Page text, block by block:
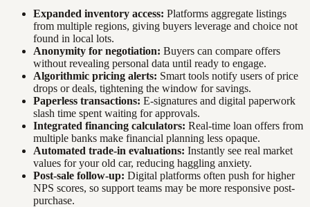
Expanded inventory access: Platforms aggregate listings
from multiple regions, giving buyers leverage and choice not
found in local lots.
Anonymity for negotiation: Buyers can compare offers
without revealing personal data until ready to engage.
Algorithmic pricing alerts: Smart tools notify users of price
drops or deals, tightening the window for savings.
Paperless transactions: E-signatures and digital paperwork
slash time spent waiting for approvals.
Integrated financing calculators: Real-time loan offers from
multiple banks make financial planning less opaque.
Automated trade-in evaluations: Instantly see real market
values for your old car, reducing haggling anxiety.
Post-sale follow-up: Digital platforms often push for higher
NPS scores, so support teams may be more responsive post-
purchase.